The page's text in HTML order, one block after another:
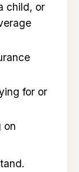
child, or
for or
on